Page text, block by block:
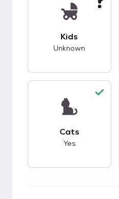
Kids
Unknown
Cats
Yes